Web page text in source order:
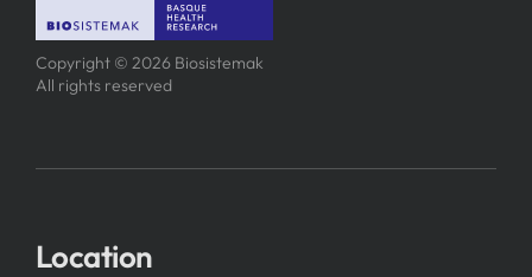
Copyright © 2026 Biosistemak
All rights reserved
Location